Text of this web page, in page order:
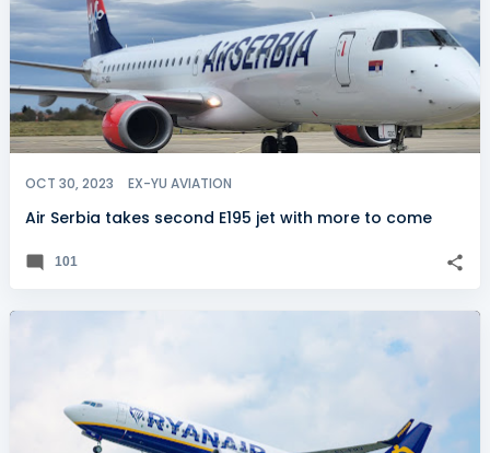
OCT 30, 2023 EX-YU AVIATION
Air Serbia takes second E195 jet with more to come
101